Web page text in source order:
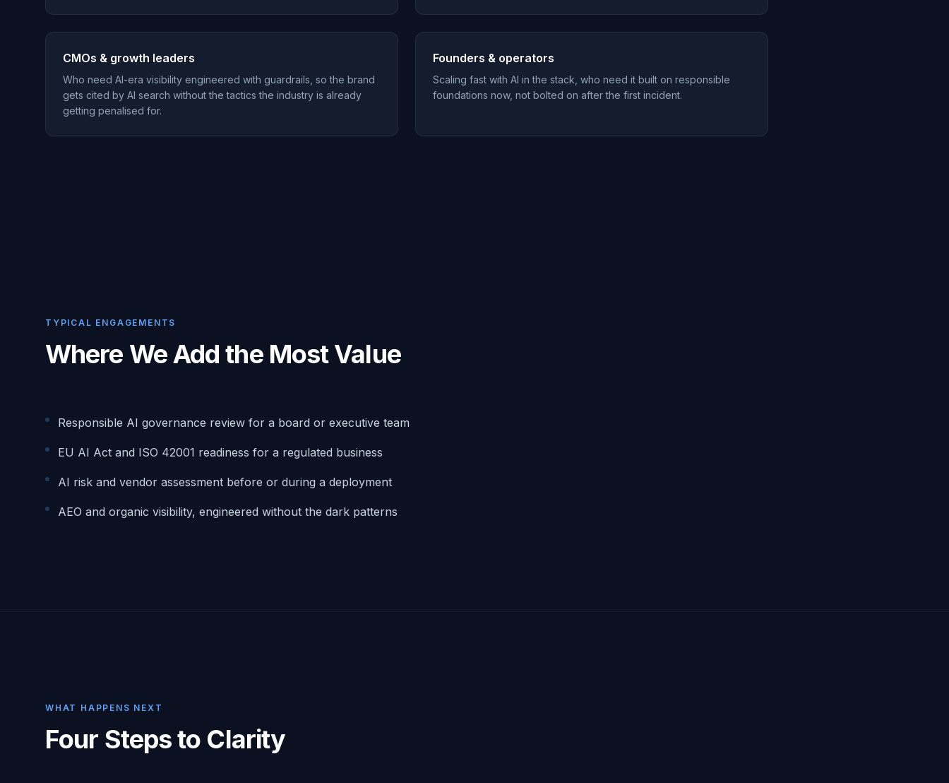
CMOs & growth leaders
Who need AI-era visibility engineered with guardrails, so the brand
gets cited by AI search without the tactics the industry is already
getting penalised for.
Founders & operators
Scaling fast with AI in the stack, who need it built on responsible
foundations now, not bolted on after the first incident.
TYPICAL ENGAGEMENTS
Where We Add the Most Value
Responsible AI governance review for a board or executive team
EU AI Act and ISO 42001 readiness for a regulated business
AI risk and vendor assessment before or during a deployment
AEO and organic visibility, engineered without the dark patterns
WHAT HAPPENS NEXT
Four Steps to Clarity